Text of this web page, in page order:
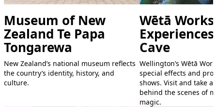
Museum of New
Zealand Te Papa
Tongarewa
New Zealand’s national museum reflects
the country’s identity, history, and
culture.
Wētā
Cave
Wellington’s Wētā
special effects and
shows. Visit and take a
behind the scenes of
magic.